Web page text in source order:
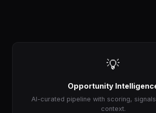
💡
Opportunity
AI-curated pipeline with scoring,
context.